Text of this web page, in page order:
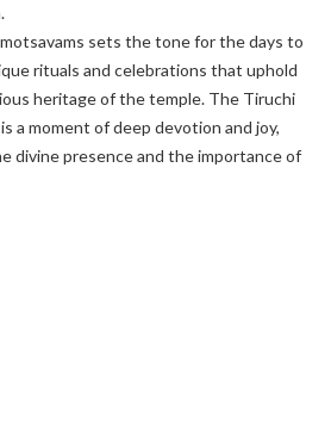
sets the tone for the days to
rituals and celebrations that uphold
heritage of the temple. The Tiruchi
a moment of deep devotion and joy,
divine presence and the importance of